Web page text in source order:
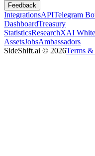
Feedback
IntegrationsAPITelegram
DashboardTreasury
StatisticsResearchXAI
AssetsJobsAmbassadors
SideShift.ai © 2026Terms